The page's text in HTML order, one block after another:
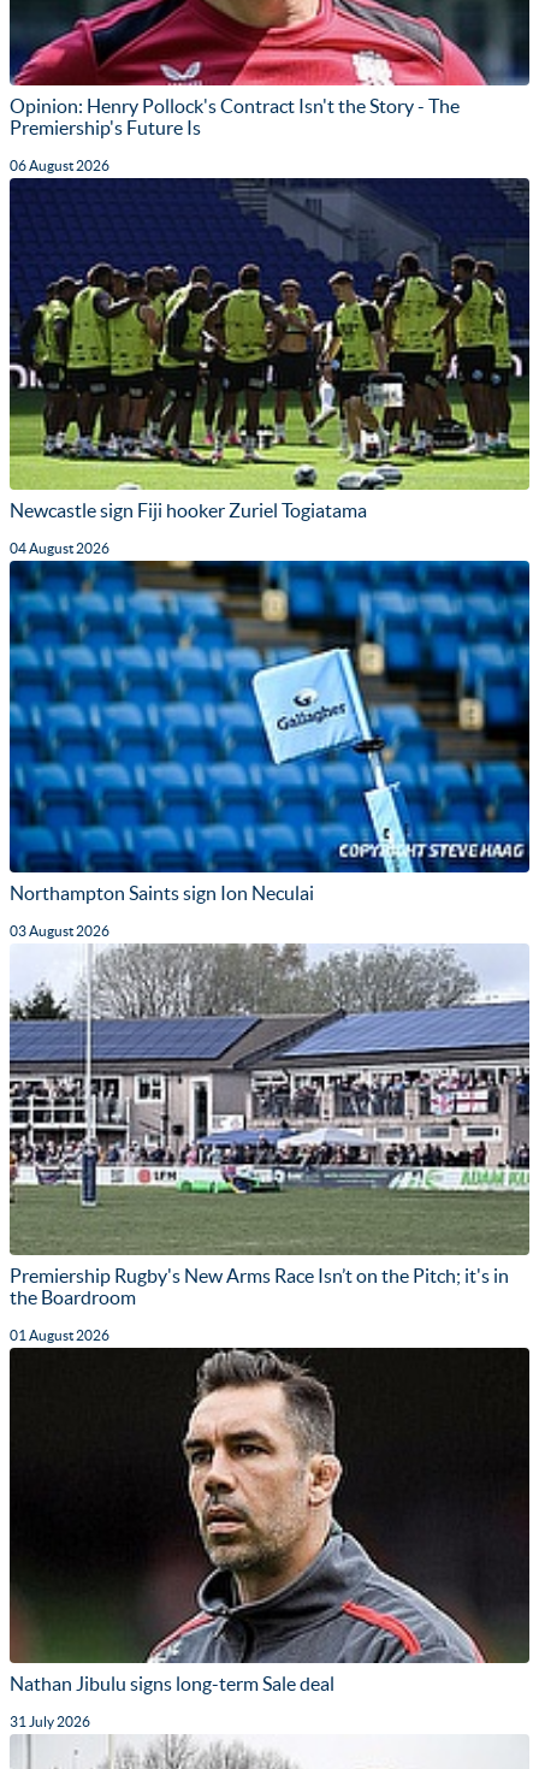
Opinion: Henry Pollock's Contract Isn't the Story - The
Premiership's Future Is
06 August 2026
Newcastle sign Fiji hooker Zuriel Togiatama
04 August 2026
Northampton Saints sign Ion Neculai
03 August 2026
Premiership Rugby's New Arms Race Isn’t on the Pitch; it's in
the Boardroom
01 August 2026
Nathan Jibulu signs long-term Sale deal
31 July 2026